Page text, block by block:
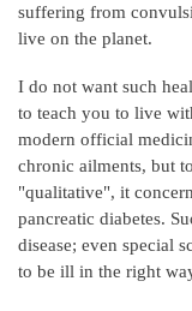
suffering from
live on the planet.
I do not want such
to teach you to live
modern official
chronic ailments, but
"qualitative", it
pancreatic diabetes.
disease; even special
to be ill in the right